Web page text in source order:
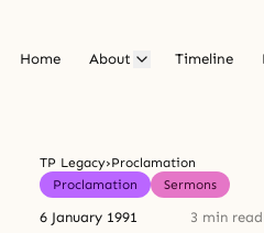
Home About Timeline
TP Legacy›Proclamation
Proclamation
Sermons
6 January 1991 3 min read